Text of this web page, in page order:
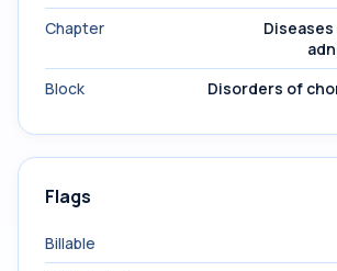
Chapter
Block
Disorders of
Flags
Billable